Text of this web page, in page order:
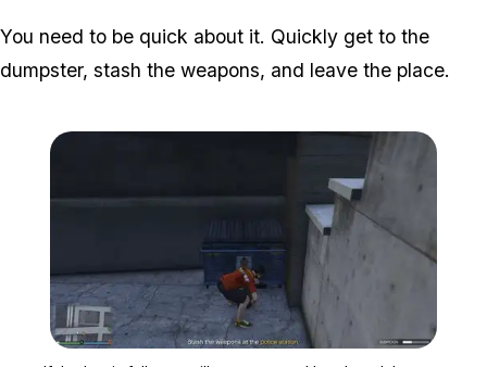
You need to be quick about it. Quickly get to the
dumpster, stash the weapons, and leave the place.